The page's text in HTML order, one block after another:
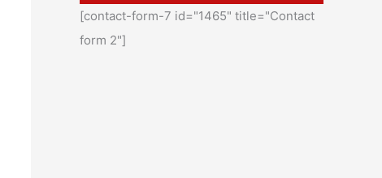
[contact-form-7 id="1465" title="Contact
form 2"]